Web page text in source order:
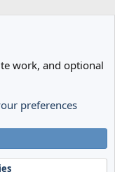
R
work, and optional
preferences